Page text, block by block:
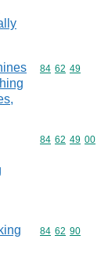
Commodity
84 62 49
Commodity
84 62 49 00
Commodity
84 62 90